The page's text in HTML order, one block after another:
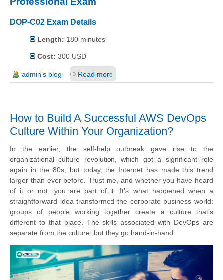
DOP-C02 Exam Details
Length: 180 minutes
Cost: 300 USD
admin's blog Read more
How to Build A Successful AWS DevOps
Culture Within Your Organization?
In the earlier, the self-help outbreak gave rise to the
organizational culture revolution, which got a significant role
again in the 80s, but today, the Internet has made this trend
larger than ever before. Trust me, and whether you have heard
of it or not, you are part of it. It’s what happened when a
straightforward idea transformed the corporate business world:
groups of people working together create a culture that’s
different to that place. The skills associated with DevOps are
separate from the culture, but they go hand-in-hand.